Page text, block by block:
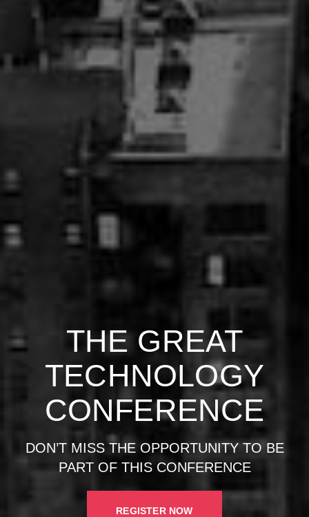
THE GREAT
TECHNOLOGY
CONFERENCE
DON’T MISS THE OPPORTUNITY TO BE
PART OF THIS CONFERENCE
REGISTER NOW